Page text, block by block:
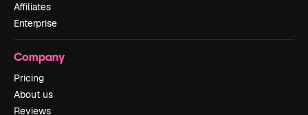
Affiliates
Enterprise
Company
Pricing
About us
Reviews